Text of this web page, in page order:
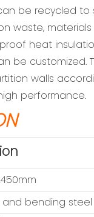
be recycled
waste,
heat
be
walls
performance.
bending